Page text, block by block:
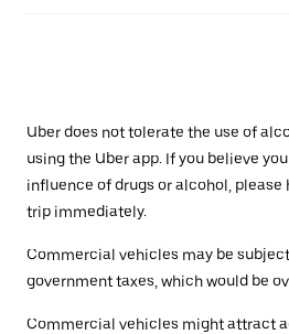
Uber does not tolerate the use of
using the Uber app. If you believe
influence of drugs or alcohol, please
trip immediately.
Commercial vehicles may be
government taxes, which would be
Commercial vehicles might attract